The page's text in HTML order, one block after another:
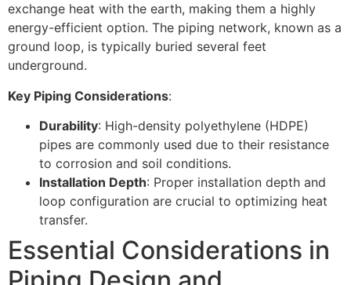
exchange heat with the earth, making them a highly
energy-efficient option. The piping network, known as a
ground loop, is typically buried several feet
underground.
Key Piping Considerations:
Durability: High-density polyethylene (HDPE)
pipes are commonly used due to their resistance
to corrosion and soil conditions.
Installation Depth: Proper installation depth and
loop configuration are crucial to optimizing heat
transfer.
Essential Considerations in